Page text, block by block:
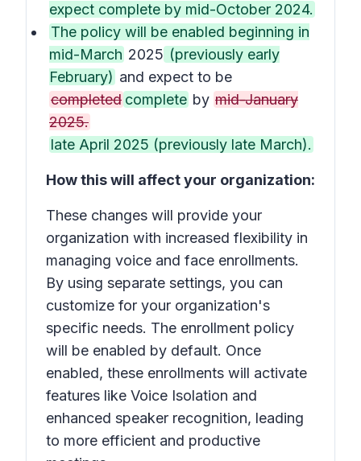
expect complete by mid-October 2024.
The policy will be enabled beginning in
mid-March 2025 (previously early
February) and expect to be
completed complete by mid-January
2025.
late April 2025 (previously late March).
How this will affect your organization:
These changes will provide your
organization with increased flexibility in
managing voice and face enrollments.
By using separate settings, you can
customize for your organization's
specific needs. The enrollment policy
will be enabled by default. Once
enabled, these enrollments will activate
features like Voice Isolation and
enhanced speaker recognition, leading
to more efficient and productive